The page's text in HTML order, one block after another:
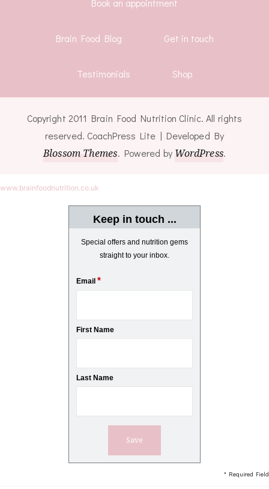
Book an appointment
Brain Food Blog Get in touch
Testimonials Shop
Copyright 2011 Brain Food Nutrition Clinic. All rights
reserved. CoachPress Lite | Developed By
Blossom Themes. Powered by WordPress.
www.brainfoodnutrition.co.uk
Keep in touch ...
Special offers and nutrition gems
straight to your inbox.
Email *
First Name
Last Name
* Required Field